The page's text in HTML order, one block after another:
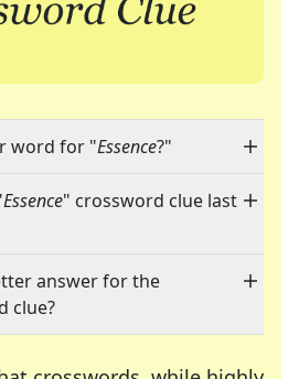
word for "Essence?"
Essence" crossword clue last
answer for the
clue?